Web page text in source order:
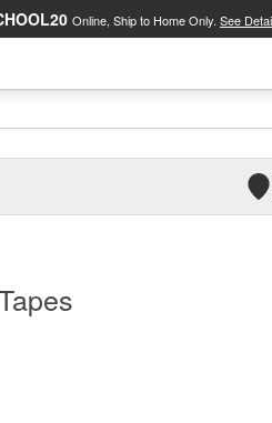
Online, Ship to Home Only. See